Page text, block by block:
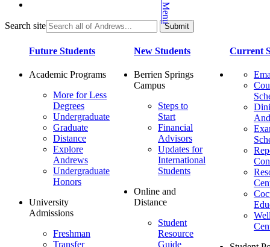
Search site
Future Students
Academic Programs
More for Less
Degrees
Undergraduate
Graduate
Distance
Explore
Andrews
Undergraduate
Honors
University
Admissions
Freshman
Transfer
New Students
Berrien Springs
Campus
Steps to
Start
Financial
Advisors
Updates for
International
Students
Online and
Distance
Student
Resource
Guide
Current